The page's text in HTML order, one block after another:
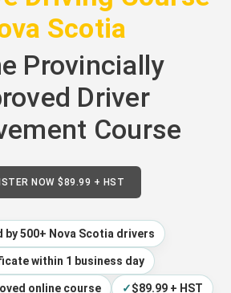
Scotia
Provincially
Driver
Course
NOW $89.99 + HST
by 500+ Nova Scotia drivers
within 1 business day
online course ✓$89.99 + HST